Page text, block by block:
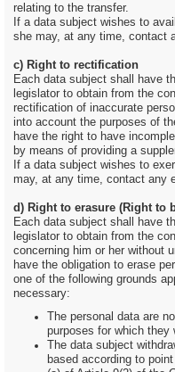
relating to the transfer.
If a data subject wishes to
she may, at any time, contact
c) Right to rectification
Each data subject shall have
legislator to obtain from the
rectification of inaccurate
into account the purposes of
have the right to have
by means of providing a
If a data subject wishes to
may, at any time, contact any
d) Right to erasure (Right to
Each data subject shall have
legislator to obtain from the
concerning him or her without
have the obligation to erase
one of the following grounds
necessary:
The personal data are
purposes for which they
The data subject
based according to